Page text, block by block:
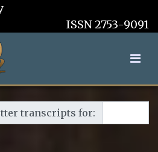
ISSN 2753-9091
transcripts for: